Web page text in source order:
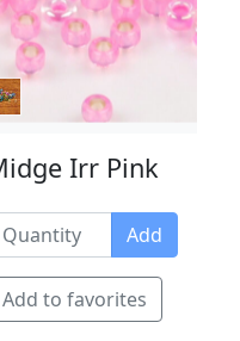
Irr Pink
Add
Add to favorites